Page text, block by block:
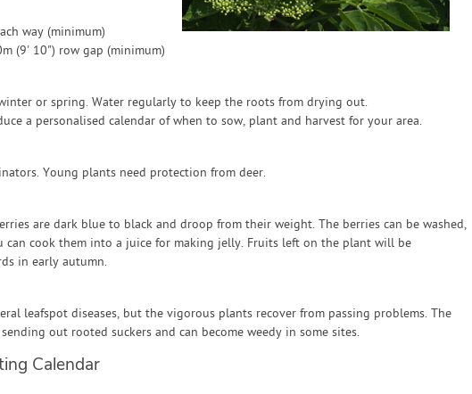
way (minimum)
(9' 10") row gap (minimum)
or spring. Water regularly to keep the roots from drying out.
a personalised calendar of when to sow, plant and harvest for your area.
Young plants need protection from deer.
are dark blue to black and droop from their weight. The berries can be washed,
can cook them into a juice for making jelly. Fruits left on the plant will be
in early autumn.
leafspot diseases, but the vigorous plants recover from passing problems. The
out rooted suckers and can become weedy in some sites.
Calendar